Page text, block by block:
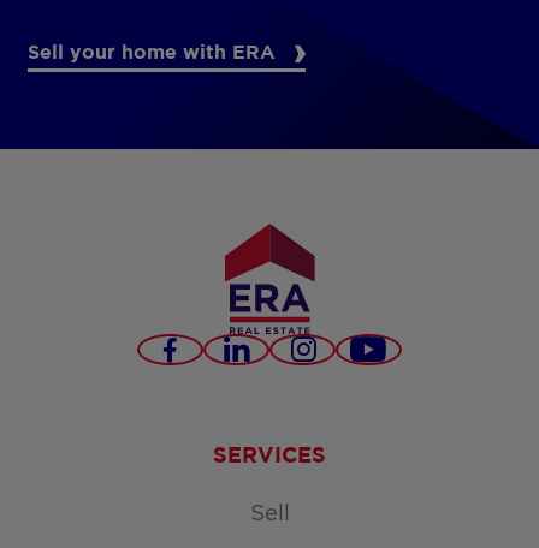
Sell your home with ERA
Facebook
LinkedInInstagram
Youtube
SERVICES
Sell